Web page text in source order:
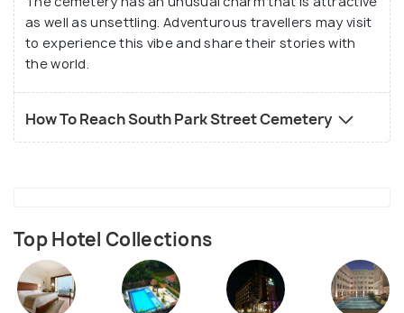
must visit the South Park Street Cemetery.
as well as unsettling. Adventurous travellers may visit
to experience this vibe and share their stories with
the world.
How To Reach South Park Street Cemetery
Top Hotel Collections